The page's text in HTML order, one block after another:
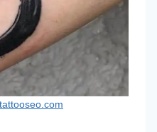
tattooseo.com